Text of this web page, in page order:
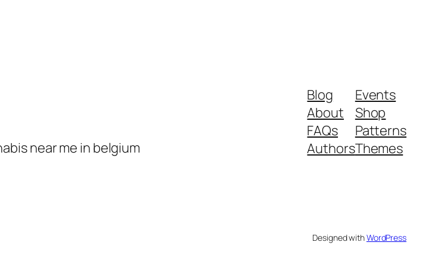
near me in belgium
Blog
About
FAQs
Authors
Events
Shop
Patterns
Themes
Designed withWordPress